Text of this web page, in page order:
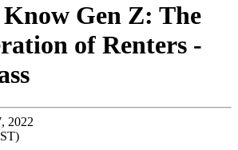
Gen Z: The
of Renters -
2022